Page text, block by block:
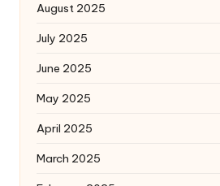
August 2025
July 2025
June 2025
May 2025
April 2025
March 2025